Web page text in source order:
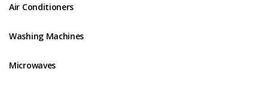
Air Conditioners
Washing Machines
Microwaves